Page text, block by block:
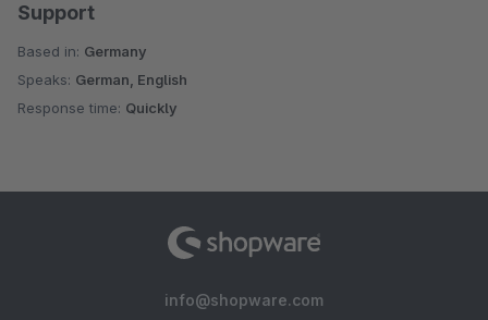
Support
Based in: Germany
Speaks: German, English
Response time: Quickly
info@shopware.com